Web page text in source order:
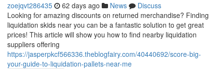
zoejqvt286435 62 days ago News
Discuss
Looking for amazing discounts on returned merchandise? Finding
liquidation skids near you can be a fantastic solution to get great
prices! This article will show you how to find nearby liquidation
suppliers offering
https://jasperpkcf566336.theblogfairy.com/40440692/score-big-
your-guide-to-liquidation-pallets-near-me